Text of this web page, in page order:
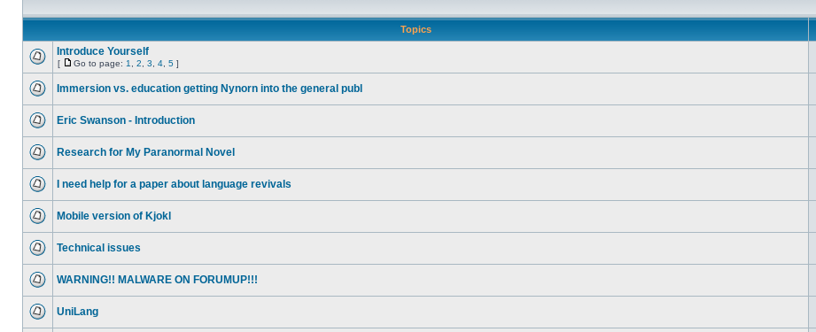
Topics
Introduce Yourself
[ Go to page: 1 2 3 4 5 ]
Immersion vs. education getting Nynorn into the general publ
Eric Swanson - Introduction
Research for My Paranormal Novel
I need help for a paper about language revivals
Mobile version of Kjokl
Technical issues
WARNING!! MALWARE ON FORUMUP!!!
UniLang